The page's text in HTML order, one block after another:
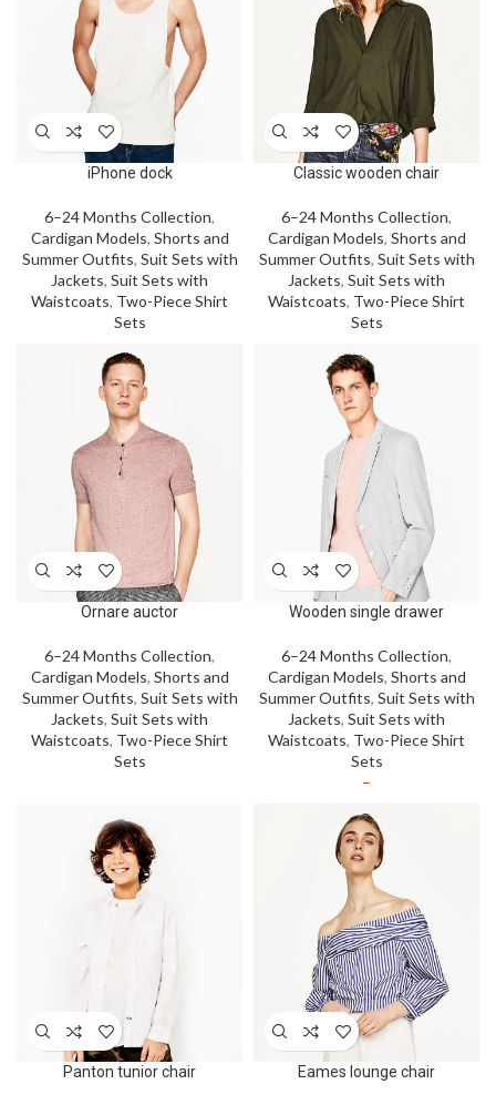
iPhone dock
6–24 Months Collection,
Cardigan Models, Shorts and
Summer Outfits, Suit Sets with
Jackets, Suit Sets with
Waistcoats, Two-Piece Shirt
Sets
Classic wooden chair
6–24 Months Collection,
Cardigan Models, Shorts and
Summer Outfits, Suit Sets with
Jackets, Suit Sets with
Waistcoats, Two-Piece Shirt
Sets
Ornare auctor
6–24 Months Collection,
Cardigan Models, Shorts and
Summer Outfits, Suit Sets with
Jackets, Suit Sets with
Waistcoats, Two-Piece Shirt
Sets
Wooden single drawer
6–24 Months Collection,
Cardigan Models, Shorts and
Summer Outfits, Suit Sets with
Jackets, Suit Sets with
Waistcoats, Two-Piece Shirt
Sets
–
Panton tunior chair Eames lounge chair